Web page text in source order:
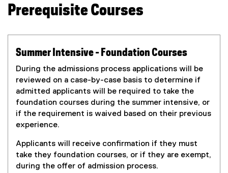
a
l
n
k
,
o
p
e
n
i
n
n
Prerequisite Courses
Summer Intensive - Foundation Courses
During the admissions process applications will be
reviewed on a case-by-case basis to determine if
admitted applicants will be required to take the
foundation courses during the summer intensive, or
if the requirement is waived based on their previous
experience.
Applicants will receive confirmation if they must
take they foundation courses, or if they are exempt,
during the offer of admission process.